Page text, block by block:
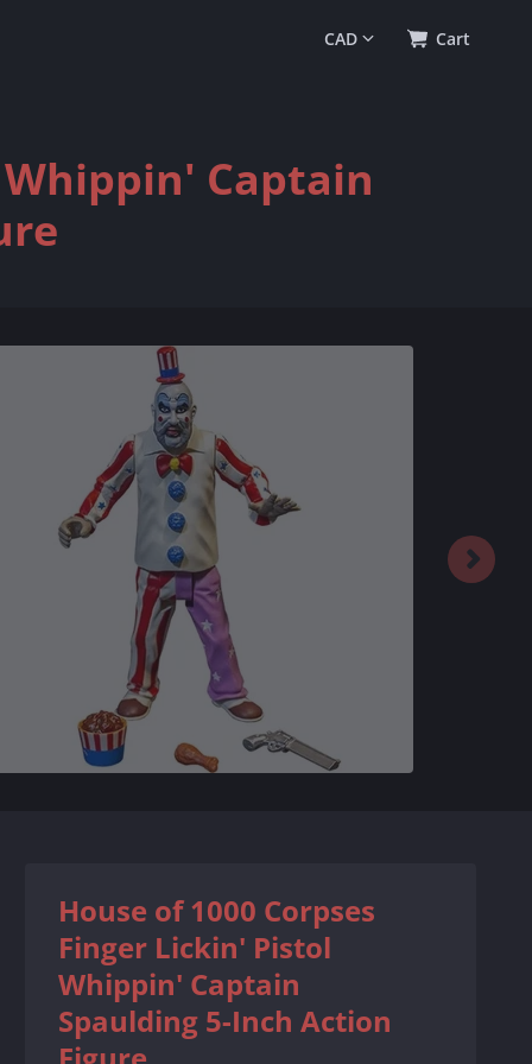
0Cart
Captain
House of 1000 Corpses
Finger Lickin' Pistol
Whippin' Captain
Spaulding 5-Inch Action